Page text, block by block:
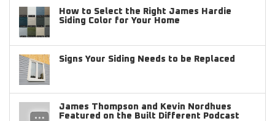
How to Select the Right James Hardie
Siding Color for Your Home
Signs Your Siding Needs to be Replaced
James Thompson and Kevin Nordhues
Featured on the Built Different Podcast